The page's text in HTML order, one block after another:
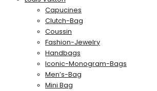
Capucines
Clutch-Bag
Coussin
Fashion-Jewelry
Handbags
Iconic-Monogram-Bags
Men’s-Bag
Mini Bag